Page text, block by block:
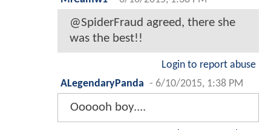
@SpiderFraud agreed, there she
was the best!!
Login to report abuse
ALegendaryPanda - 6/10/2015, 1:38 PM
Oooooh boy....